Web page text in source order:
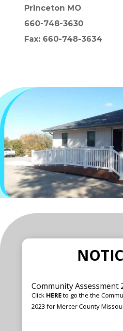
Princeton MO
660-748-3630
Fax: 660-748-3634
Community Assessment
Click HEREto go the the
2023 for Mercer County